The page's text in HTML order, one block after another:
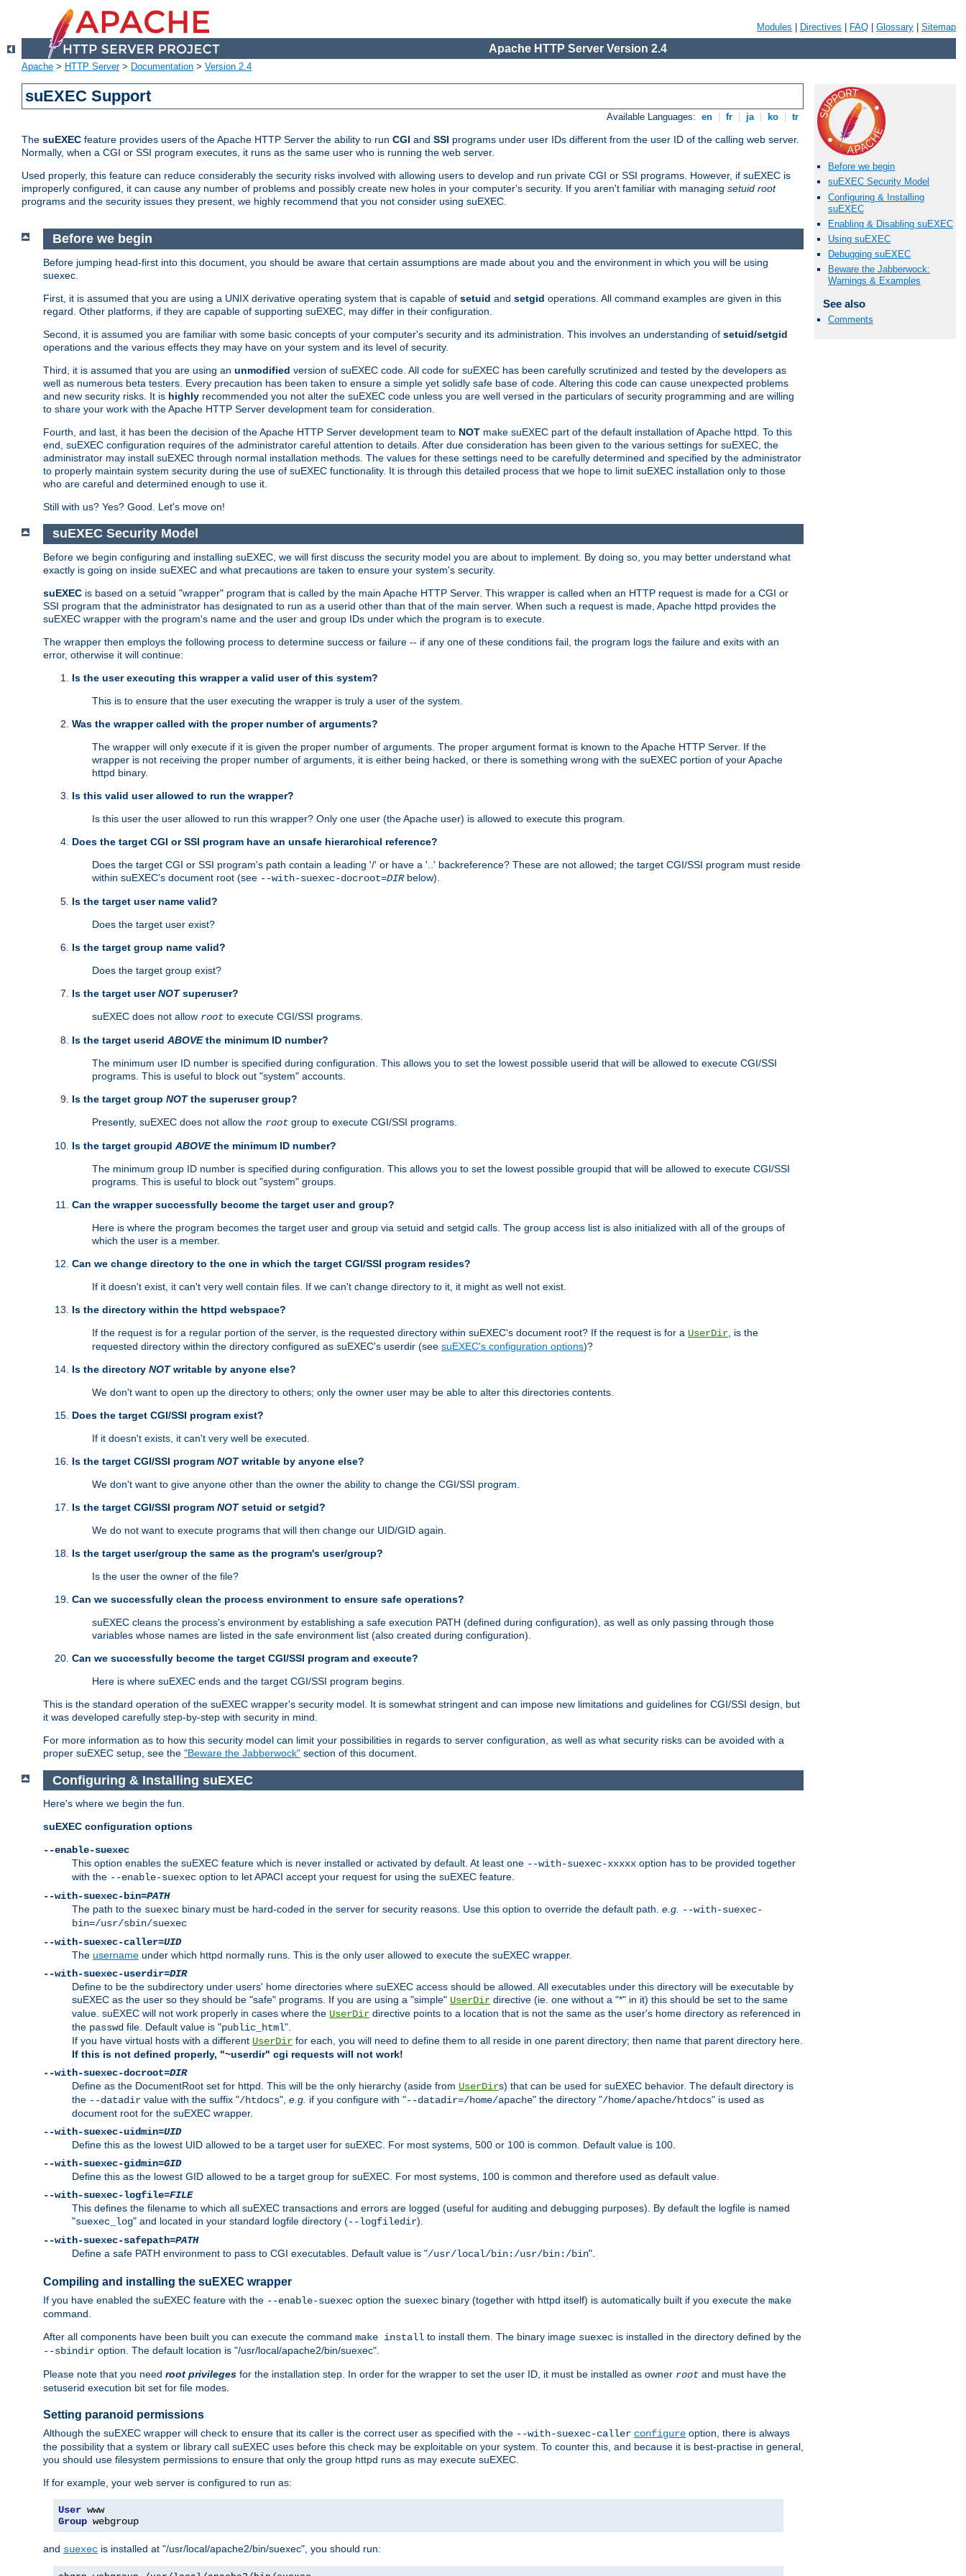
Modules Directives FAQ Glossary Sitemap
Apache HTTP Server Version 2.4
Apache > HTTP Server> Documentation > Version 2.4
suEXEC Support
Available Languages: en fr ja ko tr
The suEXEC feature provides users of the Apache HTTP Server the ability to run CGI and SSI programs under user IDs different from the user ID of the calling web server.
Normally, when a CGI or SSI program executes, it runs as the same user who is running the web server.
Used properly, this feature can reduce considerably the security risks involved with allowing users to develop and run private CGI or SSI programs. However, if suEXEC is
improperly configured, it can cause any number of problems and possibly create new holes in your computer's security. If you aren't familiar with managing setuid root
programs and the security issues they present, we highly recommend that you not consider using suEXEC.
Before we begin
suEXEC Security Model
Configuring & Installing
suEXEC
Enabling & Disabling suEXEC
Using suEXEC
Debugging suEXEC
Beware the Jabberwock:
Warnings & Examples
See also
Comments
Before we begin
Before jumping head-first into this document, you should be aware that certain assumptions are made about you and the environment in which you will be using
suexec.
First, it is assumed that you are using a UNIX derivative operating system that is capable of setuid and setgid operations. All command examples are given in this
regard. Other platforms, if they are capable of supporting suEXEC, may differ in their configuration.
Second, it is assumed you are familiar with some basic concepts of your computer's security and its administration. This involves an understanding of setuid/setgid
operations and the various effects they may have on your system and its level of security.
Third, it is assumed that you are using an unmodified version of suEXEC code. All code for suEXEC has been carefully scrutinized and tested by the developers as
well as numerous beta testers. Every precaution has been taken to ensure a simple yet solidly safe base of code. Altering this code can cause unexpected problems
and new security risks. It is highly recommended you not alter the suEXEC code unless you are well versed in the particulars of security programming and are willing
to share your work with the Apache HTTP Server development team for consideration.
Fourth, and last, it has been the decision of the Apache HTTP Server development team to NOT make suEXEC part of the default installation of Apache httpd. To this
end, suEXEC configuration requires of the administrator careful attention to details. After due consideration has been given to the various settings for suEXEC, the
administrator may install suEXEC through normal installation methods. The values for these settings need to be carefully determined and specified by the administrator
to properly maintain system security during the use of suEXEC functionality. It is through this detailed process that we hope to limit suEXEC installation only to those
who are careful and determined enough to use it.
Still with us? Yes? Good. Let's move on!
suEXEC Security Model
Before we begin configuring and installing suEXEC, we will first discuss the security model you are about to implement. By doing so, you may better understand what
exactly is going on inside suEXEC and what precautions are taken to ensure your system's security.
suEXEC is based on a setuid "wrapper" program that is called by the main Apache HTTP Server. This wrapper is called when an HTTP request is made for a CGI or
SSI program that the administrator has designated to run as a userid other than that of the main server. When such a request is made, Apache httpd provides the
suEXEC wrapper with the program's name and the user and group IDs under which the program is to execute.
The wrapper then employs the following process to determine success or failure -- if any one of these conditions fail, the program logs the failure and exits with an
error, otherwise it will continue:
Is the user executing this wrapper a valid user of this system?
This is to ensure that the user executing the wrapper is truly a user of the system.
Was the wrapper called with the proper number of arguments?
The wrapper will only execute if it is given the proper number of arguments. The proper argument format is known to the Apache HTTP Server. If the
wrapper is not receiving the proper number of arguments, it is either being hacked, or there is something wrong with the suEXEC portion of your Apache
httpd binary.
Is this valid user allowed to run the wrapper?
Is this user the user allowed to run this wrapper? Only one user (the Apache user) is allowed to execute this program.
Does the target CGI or SSI program have an unsafe hierarchical reference?
Does the target CGI or SSI program's path contain a leading '/' or have a '..' backreference? These are not allowed; the target CGI/SSI program must reside
within suEXEC's document root (see --with-suexec-docroot=DIRbelow).
Is the target user name valid?
Does the target user exist?
Is the target group name valid?
Does the target group exist?
Is the target userNOTsuperuser?
suEXEC does not allow root to execute CGI/SSI programs.
Is the target userid ABOVEthe minimum ID number?
The minimum user ID number is specified during configuration. This allows you to set the lowest possible userid that will be allowed to execute CGI/SSI
programs. This is useful to block out "system" accounts.
Is the target group NOTthe superuser group?
Presently, suEXEC does not allow the root group to execute CGI/SSI programs.
Is the target groupid ABOVEthe minimum ID number?
The minimum group ID number is specified during configuration. This allows you to set the lowest possible groupid that will be allowed to execute CGI/SSI
programs. This is useful to block out "system" groups.
Can the wrapper successfully become the target user and group?
Here is where the program becomes the target user and group via setuid and setgid calls. The group access list is also initialized with all of the groups of
which the user is a member.
Can we change directory to the one in which the target CGI/SSI program resides?
If it doesn't exist, it can't very well contain files. If we can't change directory to it, it might as well not exist.
Is the directory within the httpd webspace?
If the request is for a regular portion of the server, is the requested directory within suEXEC's document root? If the request is for a UserDir , is the
requested directory within the directory configured as suEXEC's userdir (see suEXEC's configuration options)?
Is the directory NOTwritable by anyone else?
We don't want to open up the directory to others; only the owner user may be able to alter this directories contents.
Does the target CGI/SSI program exist?
If it doesn't exists, it can't very well be executed.
Is the target CGI/SSI program NOTwritable by anyone else?
We don't want to give anyone other than the owner the ability to change the CGI/SSI program.
Is the target CGI/SSI program NOTsetuid or setgid?
We do not want to execute programs that will then change our UID/GID again.
Is the target user/group the same as the program's user/group?
Is the user the owner of the file?
Can we successfully clean the process environment to ensure safe operations?
suEXEC cleans the process's environment by establishing a safe execution PATH (defined during configuration), as well as only passing through those
variables whose names are listed in the safe environment list (also created during configuration).
Can we successfully become the target CGI/SSI program and execute?
Here is where suEXEC ends and the target CGI/SSI program begins.
This is the standard operation of the suEXEC wrapper's security model. It is somewhat stringent and can impose new limitations and guidelines for CGI/SSI design, but
it was developed carefully step-by-step with security in mind.
For more information as to how this security model can limit your possibilities in regards to server configuration, as well as what security risks can be avoided with a
proper suEXEC setup, see the "Beware the Jabberwock" section of this document.
Configuring & Installing suEXEC
Here's where we begin the fun.
suEXEC configuration options
--enable-suexec
This option enables the suEXEC feature which is never installed or activated by default. At least one --with-suexec-xxxxx option has to be provided together
with the --enable-suexec option to let APACI accept your request for using the suEXEC feature.
--with-suexec-bin=PATH
The path to the suexec binary must be hard-coded in the server for security reasons. Use this option to override the default path. e.g. --with-suexec-
bin=/usr/sbin/suexec
--with-suexec-caller=UID
The username under which httpd normally runs. This is the only user allowed to execute the suEXEC wrapper.
--with-suexec-userdir=DIR
Define to be the subdirectory under users' home directories where suEXEC access should be allowed. All executables under this directory will be executable by
suEXEC as the user so they should be "safe" programs. If you are using a "simple" UserDir directive (ie. one without a "*" in it) this should be set to the same
value. suEXEC will not work properly in cases where the UserDir directive points to a location that is not the same as the user's home directory as referenced in
the passwd file. Default value is "public_html".
If you have virtual hosts with a different UserDir for each, you will need to define them to all reside in one parent directory; then name that parent directory here.
If this is not defined properly, "~userdir" cgi requests will not work!
--with-suexec-docroot=DIR
Define as the DocumentRoot set for httpd. This will be the only hierarchy (aside from UserDirs) that can be used for suEXEC behavior. The default directory is
the --datadir value with the suffix "/htdocs", e.g. if you configure with "--datadir=/home/apache" the directory "/home/apache/htdocs" is used as
document root for the suEXEC wrapper.
--with-suexec-uidmin=UID
Define this as the lowest UID allowed to be a target user for suEXEC. For most systems, 500 or 100 is common. Default value is 100.
--with-suexec-gidmin=GID
Define this as the lowest GID allowed to be a target group for suEXEC. For most systems, 100 is common and therefore used as default value.
--with-suexec-logfile=FILE
This defines the filename to which all suEXEC transactions and errors are logged (useful for auditing and debugging purposes). By default the logfile is named
"suexec_log" and located in your standard logfile directory (--logfiledir).
--with-suexec-safepath=PATH
Define a safe PATH environment to pass to CGI executables. Default value is "/usr/local/bin:/usr/bin:/bin".
Compiling and installing the suEXEC wrapper
If you have enabled the suEXEC feature with the --enable-suexec option the suexec binary (together with httpd itself) is automatically built if you execute the make
command.
After all components have been built you can execute the command make install to install them. The binary image suexec is installed in the directory defined by the
--sbindir option. The default location is "/usr/local/apache2/bin/suexec".
Please note that you need root privileges for the installation step. In order for the wrapper to set the user ID, it must be installed as owner root and must have the
setuserid execution bit set for file modes.
Setting paranoid permissions
Although the suEXEC wrapper will check to ensure that its caller is the correct user as specified with the --with-suexec-caller configure option, there is always
the possibility that a system or library call suEXEC uses before this check may be exploitable on your system. To counter this, and because it is best-practise in general,
you should use filesystem permissions to ensure that only the group httpd runs as may execute suEXEC.
If for example, your web server is configured to run as:
User
Group webgroup
and suexec is installed at "/usr/local/apache2/bin/suexec", you should run: